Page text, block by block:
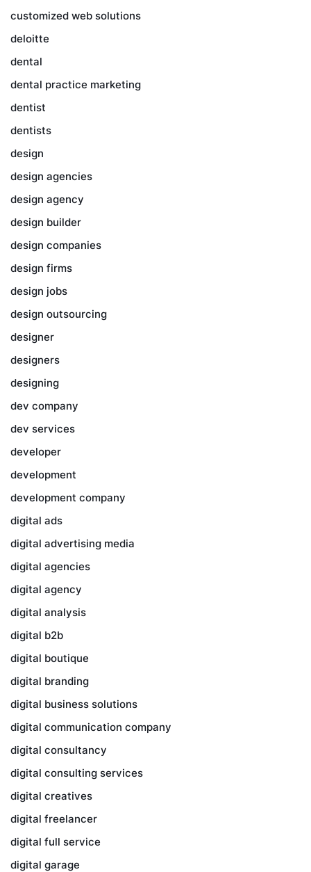
customized web solutions
deloitte
dental
dental practice marketing
dentist
dentists
design
design agencies
design agency
design builder
design companies
design firms
design jobs
design outsourcing
designer
designers
designing
dev company
dev services
developer
development
development company
digital ads
digital advertising media
digital agencies
digital agency
digital analysis
digital b2b
digital boutique
digital branding
digital business solutions
digital communication company
digital consultancy
digital consulting services
digital creatives
digital freelancer
digital full service
digital garage